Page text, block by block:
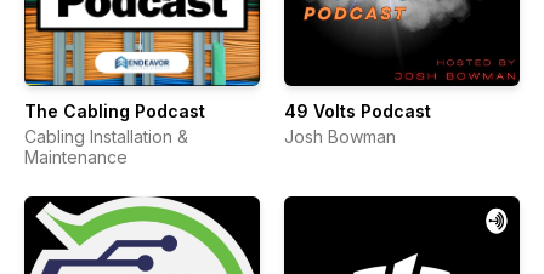
The Cabling Podcast
Cabling Installation &
Maintenance
49 Volts Podcast
Josh Bowman